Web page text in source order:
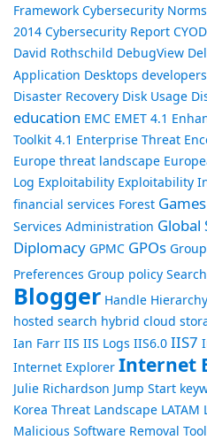
Framework Cybersecurity Norms
2014 Cybersecurity Report CYOD
David Rothschild DebugView
Application Desktops developers
Disaster Recovery Disk Usage
education EMC EMET 4.1
Toolkit 4.1 Enterprise Threat
Europe threat landscape
Log Exploitability Exploitability
financial services Forest Games
Services Administration Global
Diplomacy GPMC GPOs
Preferences Group policy Search
Blogger Handle
hosted search hybrid cloud
Ian Farr IIS IIS Logs IIS6.0 IIS7
Internet Explorer Internet
Julie Richardson Jump Start
Korea Threat Landscape LATAM
Malicious Software Removal Tool